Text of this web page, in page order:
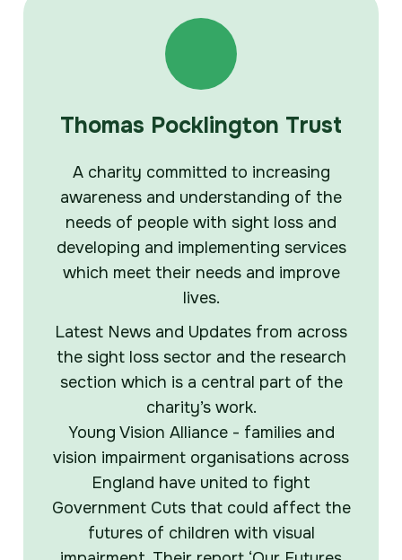
Thomas Pocklington Trust
A charity committed to increasing
awareness and understanding of the
needs of people with sight loss and
developing and implementing services
which meet their needs and improve
lives.
Latest News and Updates from across
the sight loss sector and the research
section which is a central part of the
charity’s work.
Young Vision Alliance - families and
vision impairment organisations across
England have united to fight
Government Cuts that could affect the
futures of children with visual